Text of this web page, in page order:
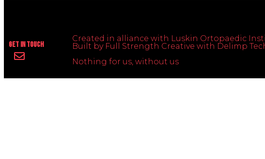
Get In Touch
Created in alliance with Luskin Ortopaedic
Built by Full Strength Creative with Delimp
Nothing for us, without us